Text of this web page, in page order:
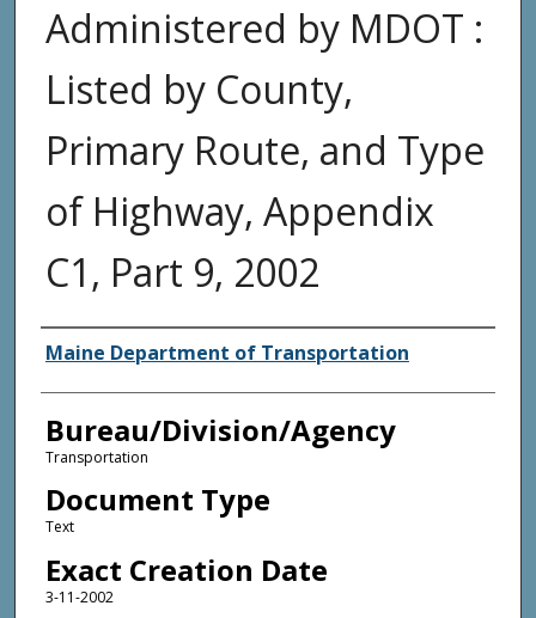
Administered by MDOT :
Listed by County,
Primary Route, and Type
of Highway, Appendix
C1, Part 9, 2002
Agency and/or Creator
Maine Department of Transportation
Bureau/Division/Agency
Transportation
Document Type
Text
Exact Creation Date
3-11-2002